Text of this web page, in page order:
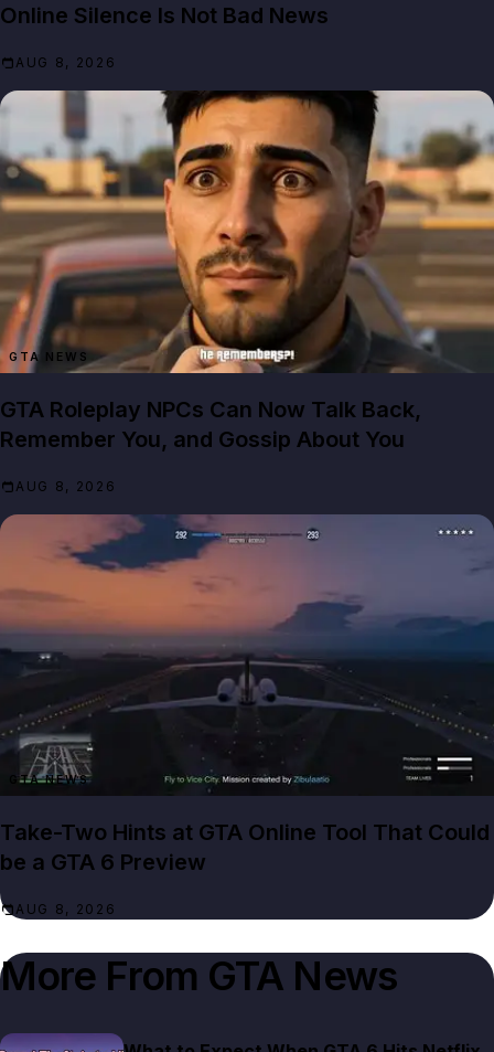
Online Silence Is Not Bad News
AUG 8, 2026
GTA NEWS
GTA Roleplay NPCs Can Now Talk Back,
Remember You, and Gossip About You
AUG 8, 2026
GTA NEWS
Take-Two Hints at GTA Online Tool That Could
be a GTA 6 Preview
AUG 8, 2026
More From GTA News